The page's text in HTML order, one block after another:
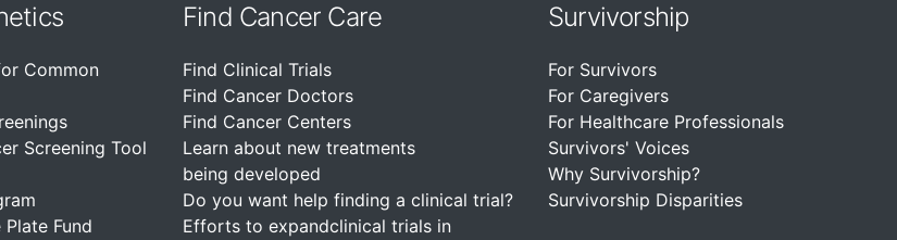
Common
Screening Tool
Fund
Find Cancer Care
Find Clinical Trials
Find Cancer Doctors
Find Cancer Centers
Learn about new treatments
being developed
Do you want help finding a clinical trial?
Efforts to expandclinical trials in
Survivorship
For Survivors
For Caregivers
For Healthcare Professionals
Survivors' Voices
Why Survivorship?
Survivorship Disparities